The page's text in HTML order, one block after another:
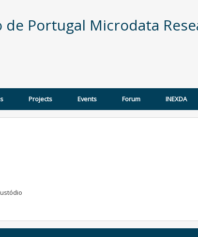
de Portugal Microdata
Projects Events Forum INEXDA